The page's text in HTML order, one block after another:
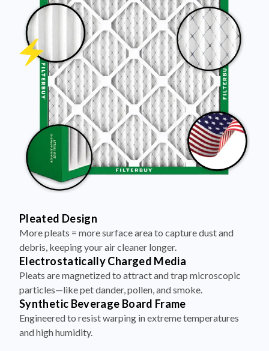
Pleated Design
More pleats = more surface area to capture dust and
debris, keeping your air cleaner longer.
Electrostatically Charged Media
Pleats are magnetized to attract and trap microscopic
particles—like pet dander, pollen, and smoke.
Synthetic Beverage Board Frame
Engineered to resist warping in extreme temperatures
and high humidity.